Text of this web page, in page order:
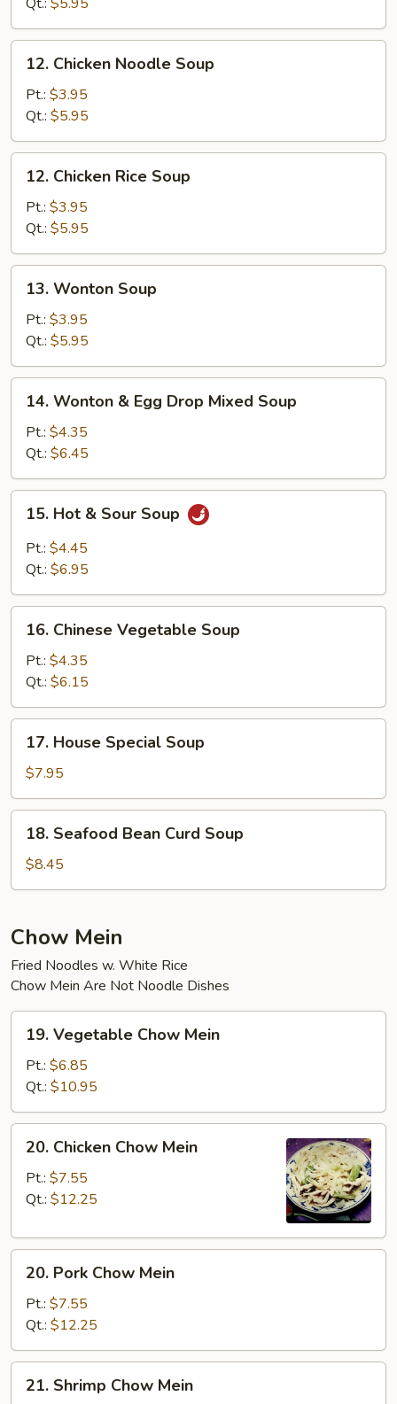
Chicken
Noodle
Soup
12. Chicken Noodle Soup
Pt.: $3.95
Qt.: $5.95
Chicken
Rice
Soup
12. Chicken Rice Soup
Pt.: $3.95
Qt.: $5.95
Wonton
Soup
13. Wonton Soup
Pt.: $3.95
Qt.: $5.95
Wonton
Egg
Drop
Mixed
Soup
14. Wonton & Egg Drop Mixed Soup
Pt.: $4.35
Qt.: $6.45
Hot
Sour
15. Hot & Sour Soup
Pt.: $4.45
Qt.: $6.95
Chinese
Vegetable
Soup
16. Chinese Vegetable Soup
Pt.: $4.35
Qt.: $6.15
House
Special
Soup
17. House Special Soup
$7.95
Seafood
Bean
Curd
18. Seafood Bean Curd Soup
$8.45
Chow Mein
Fried Noodles w. White Rice
Chow Mein Are Not Noodle Dishes
Vegetable
Chow
Mein
19. Vegetable Chow Mein
Pt.: $6.85
Qt.: $10.95
Chicken
Chow
Mein
20. Chicken Chow Mein
Pt.: $7.55
Qt.: $12.25
Pork
Chow
Mein
20. Pork Chow Mein
Pt.: $7.55
Qt.: $12.25
Shrimp
21. Shrimp Chow Mein